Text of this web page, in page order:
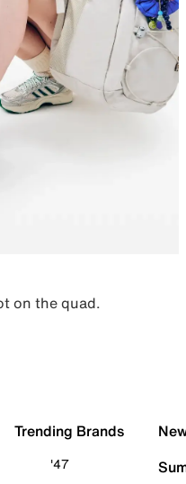
on the quad.
Trending Brands
'47